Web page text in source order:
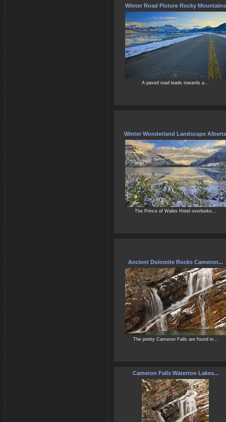
Winter Road Picture Rocky Mountains
A paved road leads towards a...
Winter Wonderland Landscape Alberta
The Prince of Wales Hotel overlooks...
Ancient Dolomite Rocks Cameron...
The pretty Cameron Falls are found in...
Cameron Falls Waterton Lakes...